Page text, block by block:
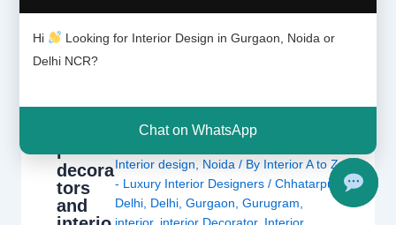
Hi
Looking for Interior Design in Gurgaon, Noida or
Delhi NCR?
Chat on WhatsApp
r
decora
tors
and
Interior design, Noida / By Interior A to Z
- Luxury Interior Designers/Chhatarpur
Delhi, Delhi,Gurgaon,Gurugram,